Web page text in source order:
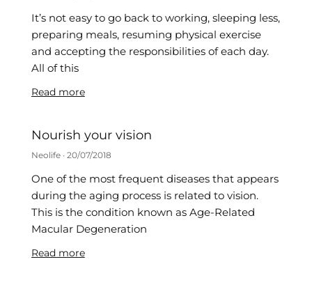
It’s not easy to go back to working, sleeping less,
preparing meals, resuming physical exercise
and accepting the responsibilities of each day.
All of this
Read more
Nourish your vision
Neolife 20/07/2018
One of the most frequent diseases that appears
during the aging process is related to vision.
This is the condition known as Age-Related
Macular Degeneration
Read more